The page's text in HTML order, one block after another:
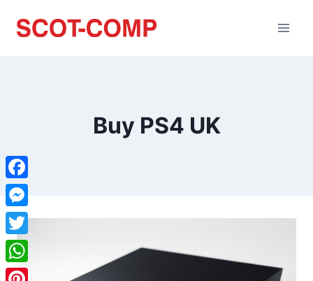
Buy PS4 UK
Facebook
Messenger
Twitter
WhatsApp